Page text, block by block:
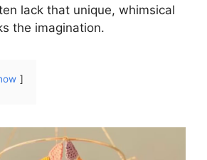
lack that unique, whimsical
the imagination.